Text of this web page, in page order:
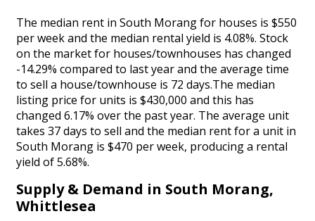
The median rent in South Morang for houses is $550
per week and the median rental yield is 4.08%. Stock
on the market for houses/townhouses has changed
-14.29% compared to last year and the average time
to sell a house/townhouse is 72 days.The median
listing price for units is $430,000 and this has
changed 6.17% over the past year. The average unit
takes 37 days to sell and the median rent for a unit in
South Morang is $470 per week, producing a rental
yield of 5.68%.
Supply & Demand in South Morang,
Whittlesea